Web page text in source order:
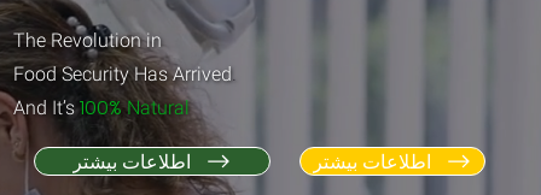
The Revolution in
Food Security Has Arrived.
And It’s 100%Natural
اطلاعات بیشتر اطلاعات بیشتر